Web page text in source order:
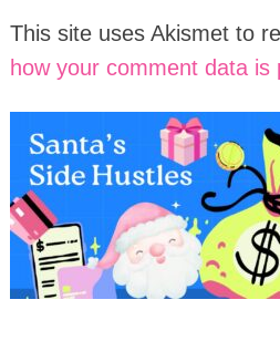
This site uses Akismet to
how your comment data is